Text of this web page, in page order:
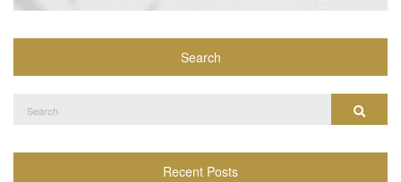
Search
Search
Recent Posts